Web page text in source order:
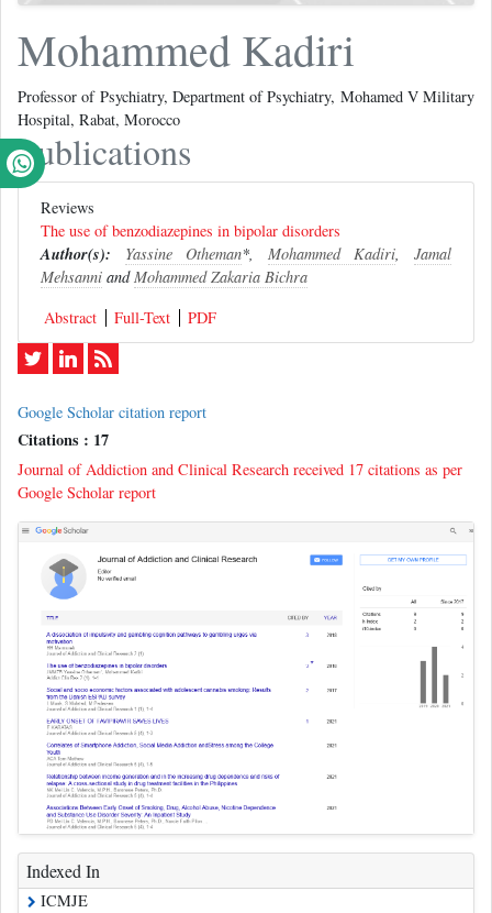
Mohammed Kadiri
Professor of Psychiatry, Department of Psychiatry, Mohamed V Military
Hospital, Rabat, Morocco
Publications
Reviews
The use of benzodiazepines in bipolar disorders
Author(s): Yassine Otheman*, Mohammed Kadiri,Jamal
Mehsanni andMohammed Zakaria Bichra
Abstract
Full-Text PDF
Google Scholar citation report
Citations : 17
Journal of Addiction and Clinical Research received 17 citations as per
Google Scholar report
Indexed In
ICMJE